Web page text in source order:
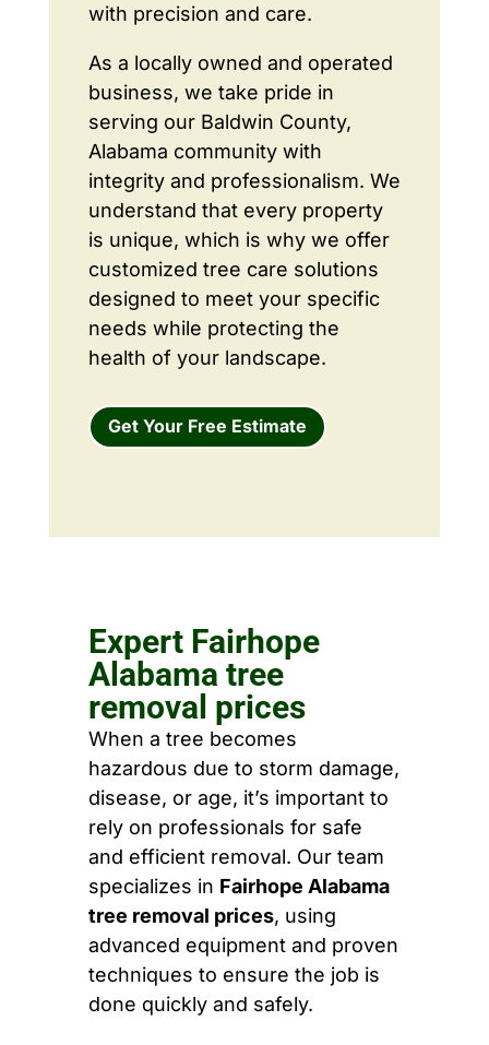
with precision and care.
As a locally owned and operated
business, we take pride in
serving our Baldwin County,
Alabama community with
integrity and professionalism. We
understand that every property
is unique, which is why we offer
customized tree care solutions
designed to meet your specific
needs while protecting the
health of your landscape.
Get Your Free Estimate
Expert Fairhope
Alabama tree
removal prices
When a tree becomes
hazardous due to storm damage,
disease, or age, it’s important to
rely on professionals for safe
and efficient removal. Our team
specializes in Fairhope Alabama
tree removal prices, using
advanced equipment and proven
techniques to ensure the job is
done quickly and safely.